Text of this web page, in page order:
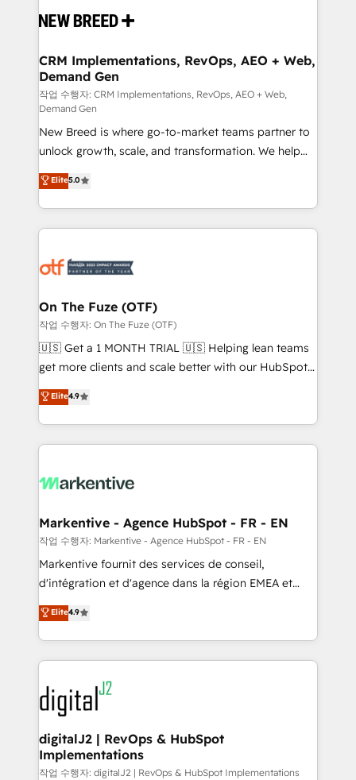
and system integrations powered by Globalia’s
trainers to drive platform adoption. 📈 Revenue
Generation - Full-funnel marketing and high-
performance advertising via Point Success Media. -
Expert deployment of Breeze AI and custom agents
to automate growth. 🏆 Elite Excellence - 8 platform
accreditations and deep HIPAA-compliance
expertise. - A team of 250+ experts dedicated to
your resilient growth.
CRM Implementations, RevOps, AEO + Web,
Demand Gen
작업 수행자: CRM Implementations, RevOps, AEO + Web,
Demand Gen
New Breed is where go-to-market teams partner to
unlock growth, scale, and transformation. We help
companies activate HubSpot’s AI-powered
customer platform and operationalize HubSpot’s
Loop Marketing framework through expert-led
services, smart agents, and purpose-built apps,
results, fast. ⚙️CRM & RevOps: Align all Hubs to your
🎯Demand Gen & ABM: Drive pipeline with inbound,
ABM, AEO, SEO, & paid media. 👩‍💻Web Design:
Build high-performing websites with UX, messaging,
& conversion strategy that drive results. 🤖AI
AI, & maximize AEO with tailored AI services. 🧩
Integrations: Extend HubSpot with custom
Elite5.0
On The Fuze (OTF)
작업 수행자: On The Fuze (OTF)
🇺🇸 Get a 1 MONTH TRIAL 🇺🇸 Helping lean teams
get more clients and scale better with our HubSpot
Consulting & 'Done For You' Services. 🚀 Who We
Work With 🚀 We help lean, growing companies: -
Win more business - Reduce no-shows - Improve
lead & deal conversion rates - Scale with less
What do you get? 🤓 Our client's are too busy to
Personal Consultant + Tech Team to handle the
heavy lifting of mapping out AND building your ideal
system. + Get best practices and 'don't know what
you don't know' recommendations to maximize
6,500+ Partners) and was named 2023 HubSpot
Partner of the Year 💥 Trusted by 2,500+ companies
www.onthefuze.com/hubspot-admin Contact us to
learn more!
Elite4.9
Markentive - Agence HubSpot - FR - EN
작업 수행자: Markentive - Agence HubSpot - FR - EN
Markentive fournit des services de conseil,
d'intégration et d'agence dans la région EMEA et
North America. Avec plus de 115 experts en
marketing automation, Growth, Revops, CRM et
webdesign. Markentive is both a consulting firm, a
digital agency and an integrator. With over 115
experts in marketing automation, growth, revops,
CRM and webdesign (We focus on EMEA - USA
customers).
Elite4.9
digitalJ2 | RevOps & HubSpot
Implementations
작업 수행자: digitalJ2 | RevOps & HubSpot Implementations